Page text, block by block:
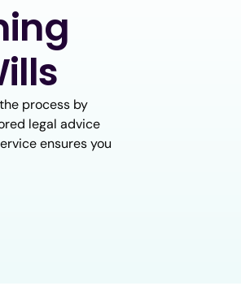
process by
legal advice
ensures you